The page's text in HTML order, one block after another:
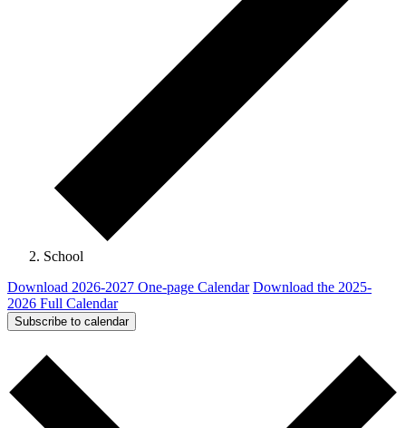
School
Download 2026-2027 One-page Calendar Download the 2025-
2026 Full Calendar
Subscribe to calendar